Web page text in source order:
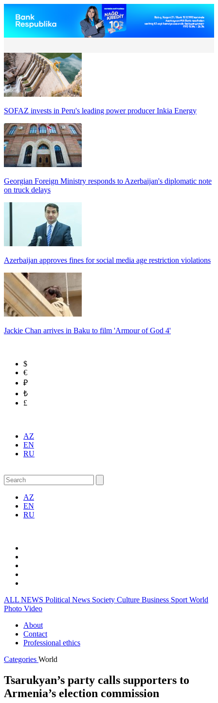
SOFAZ invests in Peru's leading power producer Inkia Energy
Georgian Foreign Ministry responds to Azerbaijan's diplomatic note
on truck delays
Azerbaijan approves fines for social media age restriction violations
Jackie Chan arrives in Baku to film 'Armour of God 4'
$
€
₽
₺
£
AZ
EN
RU
AZ
EN
RU
ALL NEWS Political News Society Culture Business Sport World
Photo Video
About
Contact
Professional ethics
Categories World
Tsarukyan’s party calls supporters to
Armenia’s election commission